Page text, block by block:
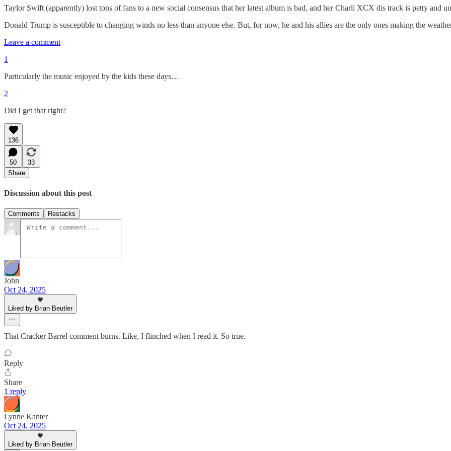
Taylor Swift (apparently) lost tons of fans to a new social consensus that her latest album is bad, and her Charli XCX dis track is petty and
Donald Trump is susceptible to changing winds no less than anyone else. But, for now, he and his allies are the only ones making the
Leave a comment
1
Particularly the music enjoyed by the kids these days…
2
Did I get that right?
136
50
33
Share
Discussion about this post
Comments Restacks
John
Oct 24, 2025
Liked by Brian Beutler
That Cracker Barrel comment burns. Like, I flinched when I read it. So true.
Reply
Share
1 reply
Lynne Kanter
Oct 24, 2025
Liked by Brian Beutler